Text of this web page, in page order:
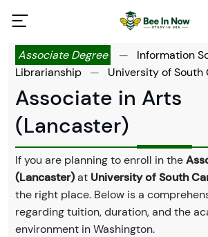
Associate Degree —
Information
Librarianship
— University of South
Associate in Arts
(Lancaster)
If you are planning to enroll in the
(Lancaster)at University of South
the right place. Below is a
regarding tuition, duration, and the
environment in Washington.